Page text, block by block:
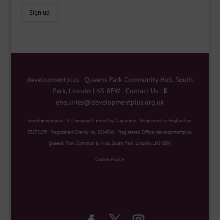
developmentplus
Queens Park Community Hub, South
Park, Lincoln LN5 8EW
Contact Us
E
enquiries@developmentplus.org.uk
developmentplus A Company Limited by Guarantee
Registered in England no.
03275199
Registered Charity no. 1064566
Registered Office: developmentplus,
Queens Park Community Hub, South Park, Lincoln LN5 8EW
Cookie Policy